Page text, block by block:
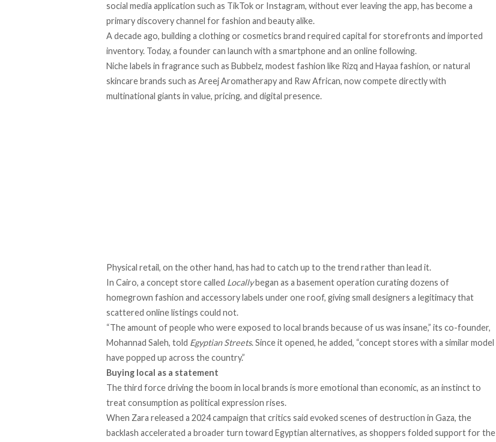
social media application such as TikTok or Instagram, without ever leaving the app, has becomea
primary discovery channel for fashion and beauty alike.
A decade ago, building a clothing or cosmetics brand required capital for storefronts and imported
inventory. Today, a founder can launch with a smartphone and an online following.
Niche labels in fragrance such as Bubbelz, modest fashion like Rizq and Hayaa fashion, or natural
skincare brands such as Areej Aromatherapy and Raw African, now compete directly with
multinational giants in value, pricing, and digital presence.
Physical retail, on the other hand, has had to catch up to the trend rather than lead it.
In Cairo, a concept store called Locallybegan as a basement operation curating dozens of
homegrown fashion and accessory labels under one roof, giving small designers a legitimacy that
scattered online listings could not.
“The amount of people who were exposed to local brands because of us was insane,” its co-founder,
Mohannad Saleh, told Egyptian Streets. Since it opened, he added, “concept stores with a similar model
have popped up across the country.”
Buying local as a statement
The third force driving the boom in local brands is more emotional than economic, as an instinct to
treat consumption as political expression rises.
When Zara released a 2024 campaign that critics said evoked scenes of destruction in Gaza, the
backlash accelerated a broader turn toward Egyptian alternatives, as shoppers folded support for the